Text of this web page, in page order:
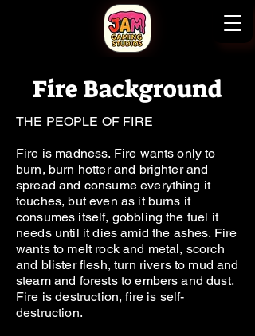
Fire Background
THE PEOPLE OF FIRE
Fire is madness. Fire wants only to
burn, burn hotter and brighter and
spread and consume everything it
touches, but even as it burns it
consumes itself, gobbling the fuel it
needs until it dies amid the ashes. Fire
wants to melt rock and metal, scorch
and blister flesh, turn rivers to mud and
steam and forests to embers and dust.
Fire is destruction, fire is self-
destruction.